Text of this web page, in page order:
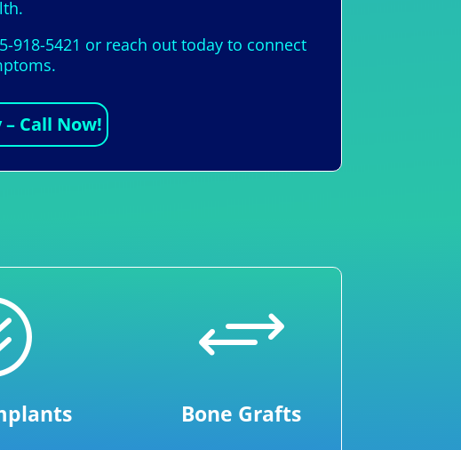
918-5421 or reach out today to connect
Call Now!
+
Bone Grafts